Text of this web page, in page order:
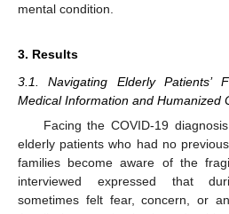
mental condition.
3. Results
3.1. Navigating Elderly Patients’
Medical Information and Humanized
Facing the COVID-19
elderly patients who had no
families become aware of the
interviewed expressed that
sometimes felt fear, concern, or